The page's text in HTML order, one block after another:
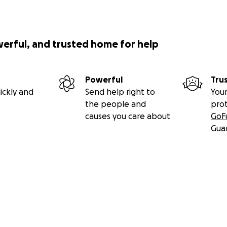
of Lahaina's Metropolitan Fine Art & Framing. His
now, but Jeff says his business will return.
and trusted home for help
and
Powerful
Send help right to
the people and
causes you care about